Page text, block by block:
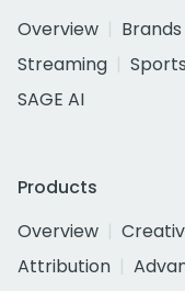
Overview
Brands
Streaming
Sports
SAGE AI
Products
Overview
Attribution